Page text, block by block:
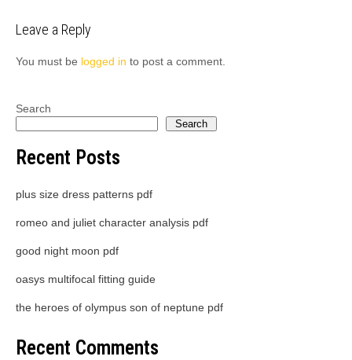
Leave a Reply
You must be logged in to post a comment.
Search
Search
Recent Posts
plus size dress patterns pdf
romeo and juliet character analysis pdf
good night moon pdf
oasys multifocal fitting guide
the heroes of olympus son of neptune pdf
Recent Comments